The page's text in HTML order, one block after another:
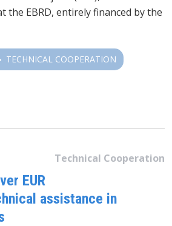
the EBRD, entirely financed by the
TECHNICAL COOPERATION
Technical Cooperation
EUR
assistance in